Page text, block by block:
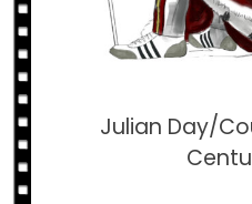
Julian Day/